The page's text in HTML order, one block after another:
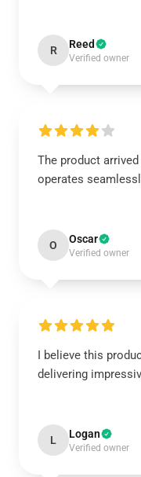
R Reed
Verified owner
The product
operates
O Oscar
Verified owner
I believe this
delivering
L Logan
Verified owner